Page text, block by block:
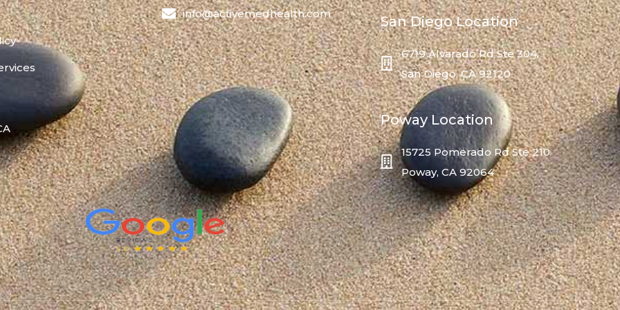
info@activemedhealth.com San Diego Location
6719 Alvarado Rd Ste 304,
San Diego, CA 92120
Poway Location
15725 Pomerado Rd Ste 210
Poway, CA 92064